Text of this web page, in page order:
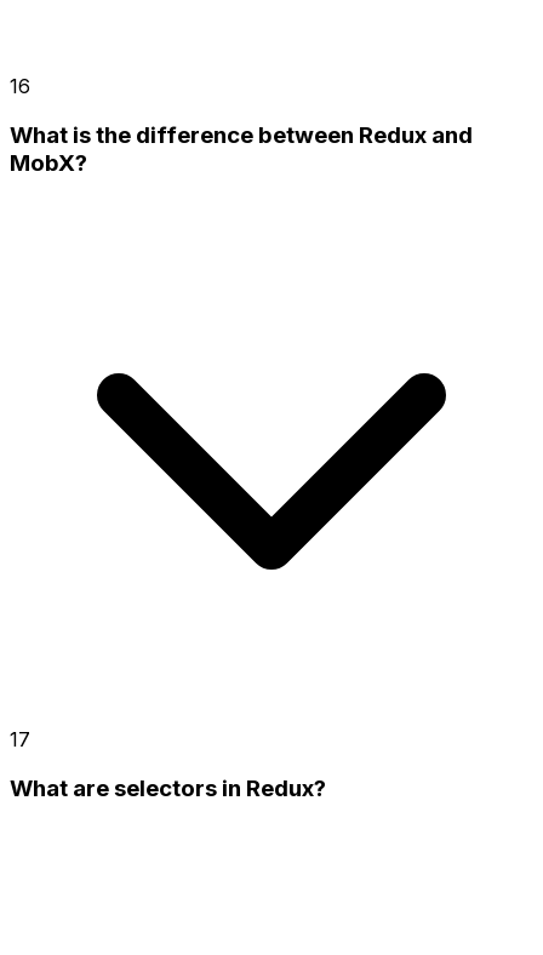
16
What is the difference between Redux and
MobX?
17
What are selectors in Redux?